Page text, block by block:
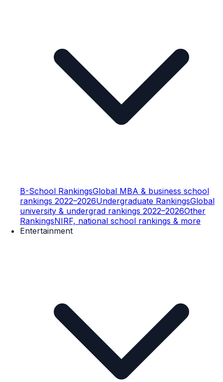
B-School RankingsGlobal MBA & business school
rankings 2022–2026Undergraduate RankingsGlobal
university & undergrad rankings 2022–2026Other
RankingsNIRF, national school rankings & more
Entertainment